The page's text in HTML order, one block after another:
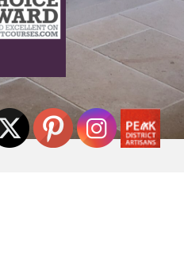
been awarded Platinum
star ratings from previous
Here